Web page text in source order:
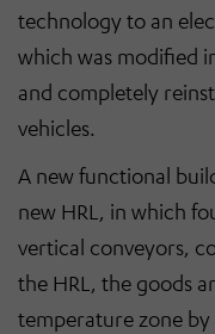
technology to an
which was modified
and completely
vehicles.
A new functional
new HRL, in which
vertical conveyors,
the HRL, the goods
temperature zone